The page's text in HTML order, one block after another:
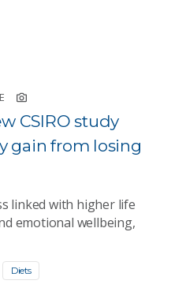
CSIRO study
gain from losing
linked with higher life
emotional wellbeing,
Diets